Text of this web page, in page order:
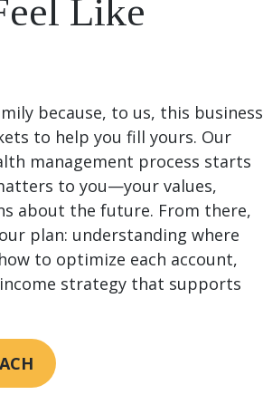
Like
because, to us, this business
to help you fill yours. Our
management process starts
to you—your values,
about the future. From there,
plan: understanding where
to optimize each account,
strategy that supports